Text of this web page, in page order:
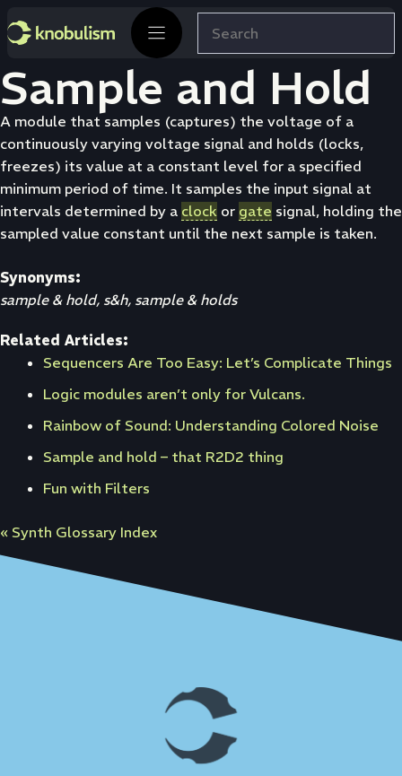
to
Sample and Hold
A module that samples (captures) the voltage of a
continuously varying voltage signal and holds (locks,
freezes) its value at a constant level for a specified
minimum period of time. It samples the input signal at
intervals determined by a clock or gate signal, holding the
sampled value constant until the next sample is taken.
Synonyms:
sample & hold, s&h, sample & holds
Related Articles:
Sequencers Are Too Easy: Let’s Complicate Things
Logic modules aren’t only for Vulcans.
Rainbow of Sound: Understanding Colored Noise
Sample and hold – that R2D2 thing
Fun with Filters
« Synth Glossary Index